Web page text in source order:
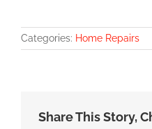
Categories: Home Repairs
Share This Story,